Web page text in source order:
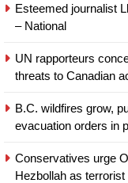
for
NEWS
1
Esteemed journalist
– National
UN rapporteurs
threats to Canadian
B.C. wildfires grow,
evacuation orders in
Conservatives urge
Hezbollah as